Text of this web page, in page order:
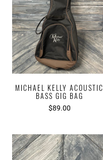
MICHAEL KELLY ACOUSTIC
BASS GIG BAG
$89.00